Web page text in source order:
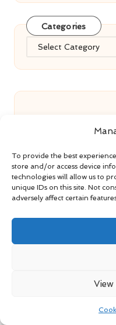
To provide the best
store and/or access device
technologies will allow us to
unique IDs on this site. Not
adversely affect certain
Categories
Categories
Cotton
Them Under Rubber
Same-Day Availability
End of